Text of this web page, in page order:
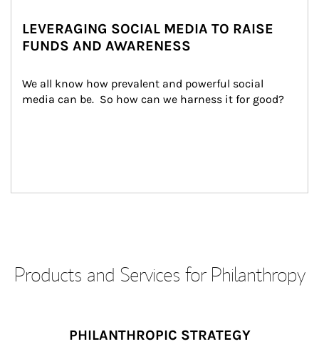
LEVERAGING SOCIAL MEDIA TO RAISE
FUNDS AND AWARENESS
We all know how prevalent and powerful social
media can be.  So how can we harness it for good?
Products and Services for Philanthropy
PHILANTHROPIC STRATEGY